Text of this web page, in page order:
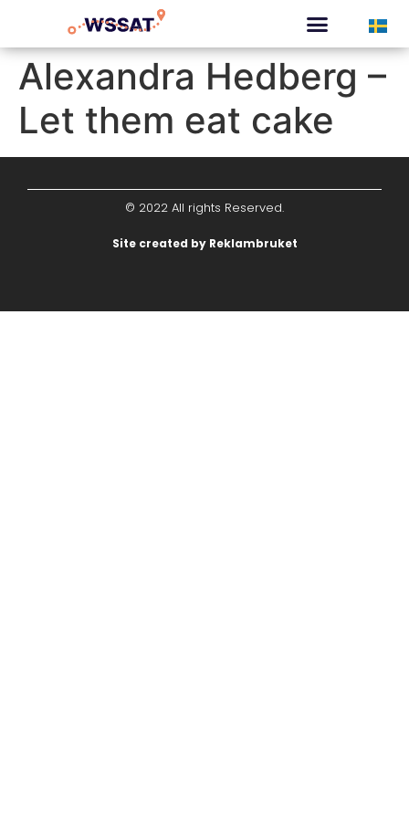
Alexandra Hedberg –
Let them eat cake
© 2022 All rights Reserved.
Site created by Reklambruket